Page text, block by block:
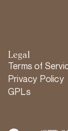
Legal
Terms of
Privacy Policy
GPLs